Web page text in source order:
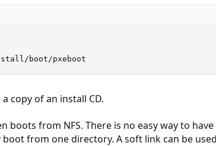
boot/pxeboot
copy of an install CD.
boots from NFS. There is no easy way to
boot from one directory. A soft link can be